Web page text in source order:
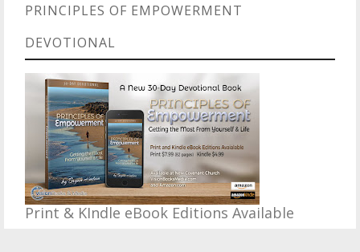
PRINCIPLES OF EMPOWERMENT
DEVOTIONAL
Print & KIndle eBook Editions Available